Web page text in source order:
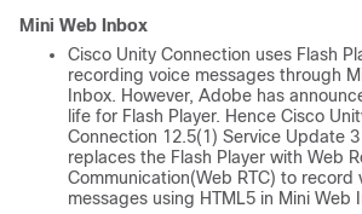
Mini Web Inbox
Cisco Unity Connection uses Flash
recording voice messages through
Inbox. However, Adobe has
life for Flash Player. Hence Cisco
Connection 12.5(1) Service Update
replaces the Flash Player with Web
Communication(Web RTC) to record
messages using HTML5 in Mini Web